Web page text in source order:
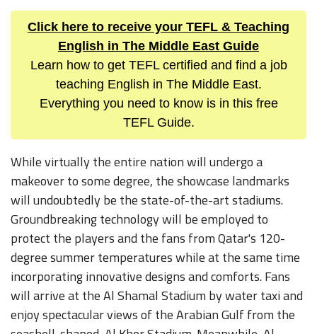
Click here to receive your TEFL & Teaching
English in The Middle East Guide
Learn how to get TEFL certified and find a job
teaching English in The Middle East.
Everything you need to know is in this free
TEFL Guide.
While virtually the entire nation will undergo a
makeover to some degree, the showcase landmarks
will undoubtedly be the state-of-the-art stadiums.
Groundbreaking technology will be employed to
protect the players and the fans from Qatar's 120-
degree summer temperatures while at the same time
incorporating innovative designs and comforts. Fans
will arrive at the Al Shamal Stadium by water taxi and
enjoy spectacular views of the Arabian Gulf from the